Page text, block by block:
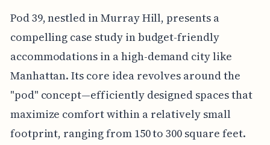
Pod 39, nestled in Murray Hill, presents a
compelling case study in budget-friendly
accommodations in a high-demand city like
Manhattan. Its core idea revolves around the
"pod" concept—efficiently designed spaces that
maximize comfort within a relatively small
footprint, ranging from 150 to 300 square feet.